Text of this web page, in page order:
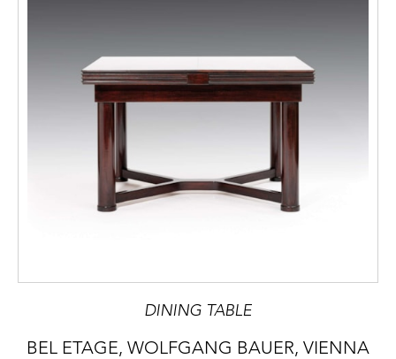
DINING TABLE
BEL ETAGE, WOLFGANG BAUER, VIENNA